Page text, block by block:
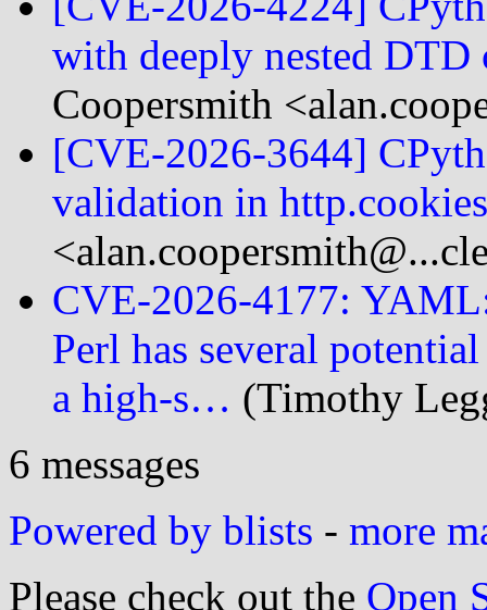
with deeply nested DTD
Coopersmith
[CVE-2026-3644]
validation in http.cookies
CVE-2026-4177:
Perl has several
a high-s… (Timothy
6 messages
Powered by blists - more
Please check out the Open